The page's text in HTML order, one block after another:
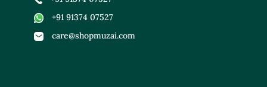
+91 91374 07527
care@shopmuzai.com